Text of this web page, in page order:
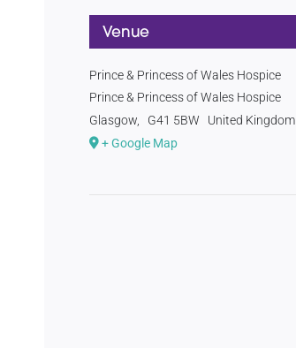
Venue
Prince & Princess of Wales Hospice
Prince & Princess of Wales Hospice
Glasgow, G41 5BW
United Kingdom
+ Google Map